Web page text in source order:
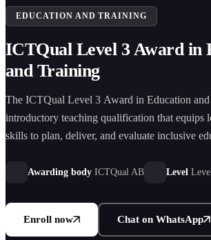
EDUCATION AND TRAINING
ICTQual Level 3 Award in
and Training
The ICTQual Level 3 Award in Education and
introductory teaching qualification that equips
skills to plan, deliver, and evaluate inclusive
environments.
Awarding body ICTQual AB Level
Enroll now Chat on WhatsApp